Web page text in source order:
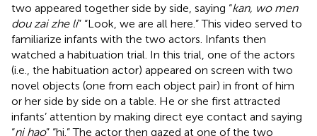
two appeared together side by side, saying “kan, wo men
dou zai zhe li” “Look, we are all here.” This video served to
familiarize infants with the two actors. Infants then
watched a habituation trial. In this trial, one of the actors
(i.e., the habituation actor) appeared on screen with two
novel objects (one from each object pair) in front of him
or her side by side on a table. He or she first attracted
infants’ attention by making direct eye contact and saying
“ni hao” “hi.” The actor then gazed at one of the two